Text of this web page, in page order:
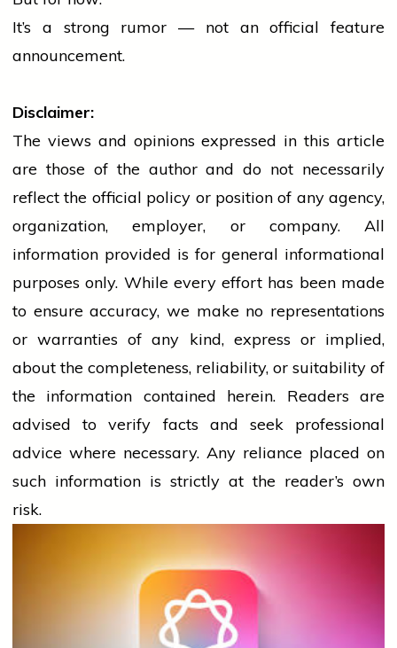
It’s a strong rumor — not an official feature
announcement.
Disclaimer:
The views and opinions expressed in this article
are those of the author and do not necessarily
reflect the official policy or position of any agency,
organization, employer, or company. All
information provided is for general informational
purposes only. While every effort has been made
to ensure accuracy, we make no representations
or warranties of any kind, express or implied,
about the completeness, reliability, or suitability of
the information contained herein. Readers are
advised to verify facts and seek professional
advice where necessary. Any reliance placed on
such information is strictly at the reader’s own
risk.